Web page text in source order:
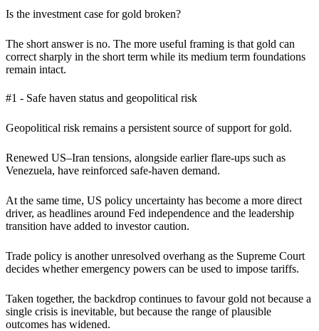
Is the investment case for gold broken?
The short answer is no. The more useful framing is that gold can
correct sharply in the short term while its medium term foundations
remain intact.
#1 - Safe haven status and geopolitical risk
Geopolitical risk remains a persistent source of support for gold.
Renewed US–Iran tensions, alongside earlier flare-ups such as
Venezuela, have reinforced safe-haven demand.
At the same time, US policy uncertainty has become a more direct
driver, as headlines around Fed independence and the leadership
transition have added to investor caution.
Trade policy is another unresolved overhang as the Supreme Court
decides whether emergency powers can be used to impose tariffs.
Taken together, the backdrop continues to favour gold not because a
single crisis is inevitable, but because the range of plausible
outcomes has widened.